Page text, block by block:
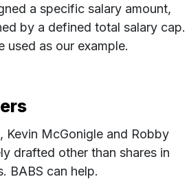
a specific salary amount,
by a defined total salary cap.
used as our example.
Kevin McGonigle and Robby
drafted other than shares in
BABS can help.